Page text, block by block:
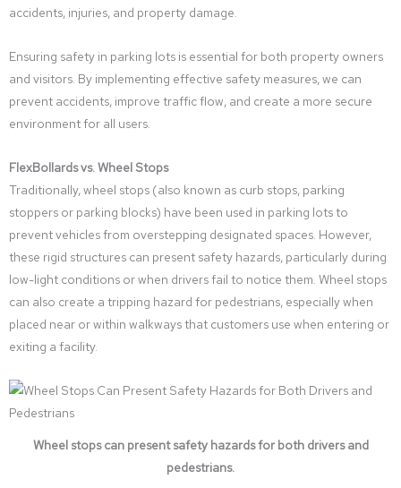
accidents, injuries, and property damage.
Ensuring safety in parking lots is essential for both property owners
and visitors. By implementing effective safety measures, we can
prevent accidents, improve traffic flow, and create a more secure
environment for all users.
FlexBollards vs. Wheel Stops
Traditionally, wheel stops (also known as curb stops, parking
stoppers or parking blocks) have been used in parking lots to
prevent vehicles from overstepping designated spaces. However,
these rigid structures can present safety hazards, particularly during
low-light conditions or when drivers fail to notice them. Wheel stops
can also create a tripping hazard for pedestrians, especially when
placed near or within walkways that customers use when entering or
exiting a facility.
Wheel stops can present safety hazards for both drivers and
pedestrians.